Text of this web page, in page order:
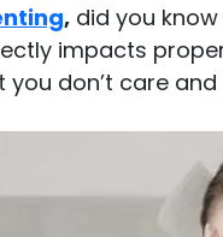
, did you
impacts
don’t care